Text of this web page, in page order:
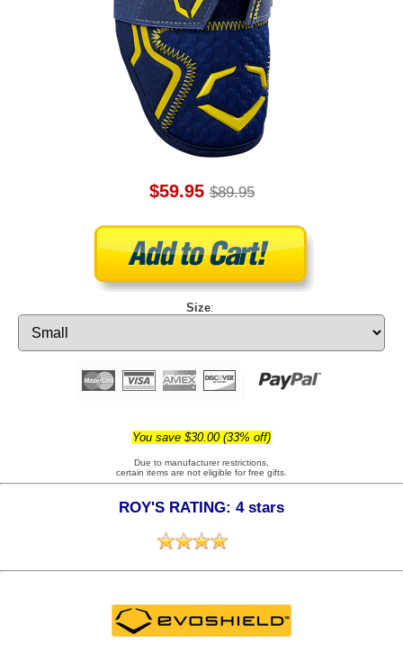
$59.95 $89.95
Size:
You save $30.00 (33% off)
Due to manufacturer restrictions,
certain items are not eligible for free gifts.
ROY'S RATING: 4 stars